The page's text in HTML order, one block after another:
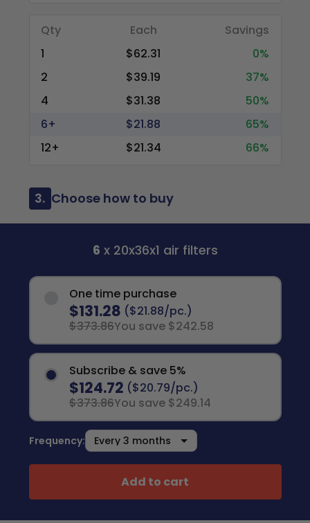
Qty Each
Savings
1
$62.31
0%
2
$39.19
37%
4
$31.38
50%
6+
$21.88
65%
12+
$21.34 66%
3. Choose how to buy
6 x 20x36x1 air filters
One time purchase
$131.28 ($21.88/pc.)
$373.86You save $242.58
Subscribe & save 5%
$124.72 ($20.79/pc.)
$373.86You save $249.14
Frequency:
Add to cart